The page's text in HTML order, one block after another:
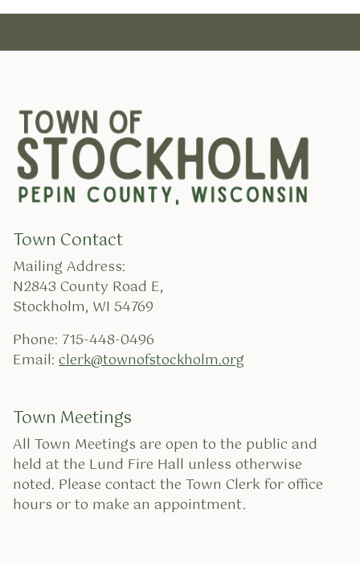
Town Contact
Mailing Address:
N2843 County Road E,
Stockholm, WI 54769
Phone: 715-448-0496
Email: clerk@townofstockholm.org
Town Meetings
All Town Meetings are open to the public and
held at the Lund Fire Hall unless otherwise
noted. Please contact the Town Clerk for office
hours or to make an appointment.